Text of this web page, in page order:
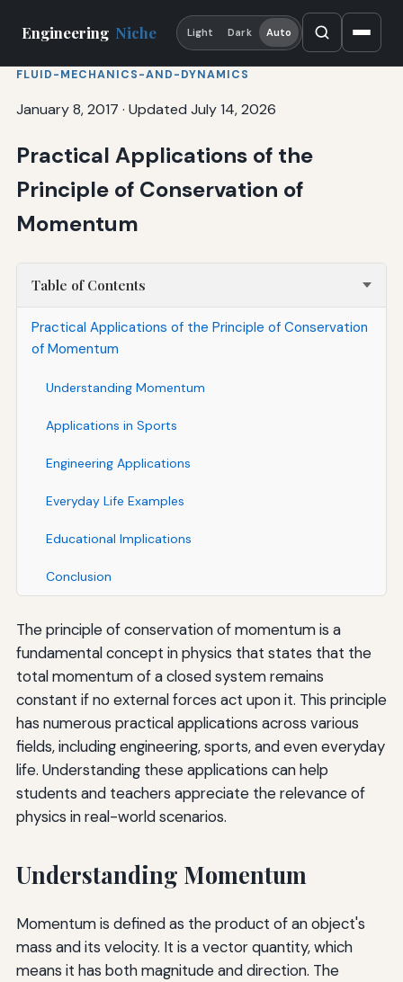
Engineering Niche Light Dark Auto
FLUID-MECHANICS-AND-DYNAMICS
January 8, 2017 · Updated July 14, 2026
Practical Applications of the
Principle of Conservation of
Momentum
Table of Contents
Practical Applications of the Principle of Conservation
of Momentum
Understanding Momentum
Applications in Sports
Engineering Applications
Everyday Life Examples
Educational Implications
Conclusion
The principle of conservation of momentum is a
fundamental concept in physics that states that the
total momentum of a closed system remains
constant if no external forces act upon it. This principle
has numerous practical applications across various
fields, including engineering, sports, and even everyday
life. Understanding these applications can help
students and teachers appreciate the relevance of
physics in real-world scenarios.
Understanding Momentum
Momentum is defined as the product of an object's
mass and its velocity. It is a vector quantity, which
means it has both magnitude and direction. The